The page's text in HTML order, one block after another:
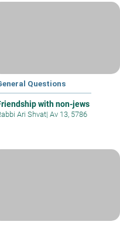
Questions
with non-jews
Ari Shvat| Av 13, 5786